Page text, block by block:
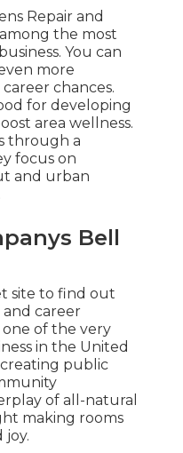
Repair and
the most
You can
more
chances.
for developing
area wellness.
through a
focus on
and urban
Bell
site to find out
career
one of the very
in the United
creating public
of all-natural
making rooms
joy.